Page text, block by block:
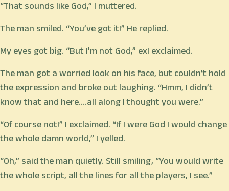
“That sounds like God,” I muttered.
The man smiled. “You’ve got it!” He replied.
My eyes got big. “But I’m not God,” exI exclaimed.
The man got a worried look on his face, but couldn’t hold
the expression and broke out laughing. “Hmm, I didn’t
know that and here….all along I thought you were.”
“Of course not!” I exclaimed. “If I were God I would change
the whole damn world,” I yelled.
“Oh,” said the man quietly. Still smiling, “You would write
the whole script, all the lines for all the players, I see.”